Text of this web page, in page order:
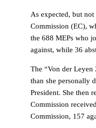
As expected, but
Commission (EC),
the 688 MEPs who
against, while 36
The “Von der Leyen
than she personally
President. She then
Commission
Commission, 157